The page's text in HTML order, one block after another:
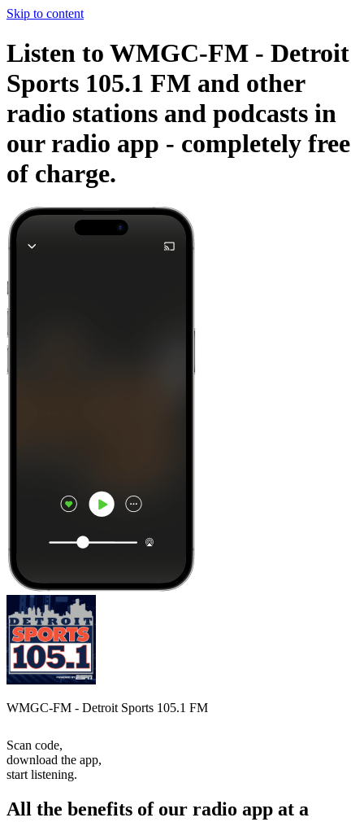
Skip to content
Listen to WMGC-FM - Detroit
Sports 105.1 FM and other
radio stations and podcasts in
our radio app - completely free
of charge.
WMGC-FM - Detroit Sports 105.1 FM
Scan code,
download the app,
start listening.
All the benefits of our radio app at a